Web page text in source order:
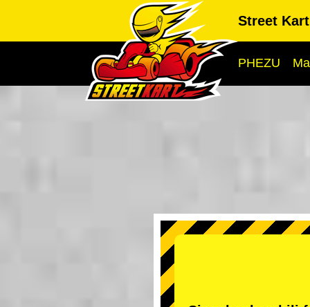
Street
PHEZU